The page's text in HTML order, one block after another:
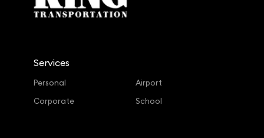
Services
Personal
Corporate
Airport
School